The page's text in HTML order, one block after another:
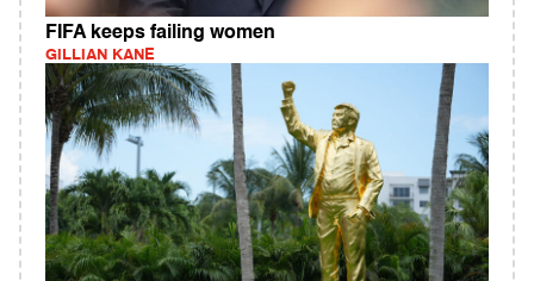
FIFA keeps failing women
GILLIAN KANE